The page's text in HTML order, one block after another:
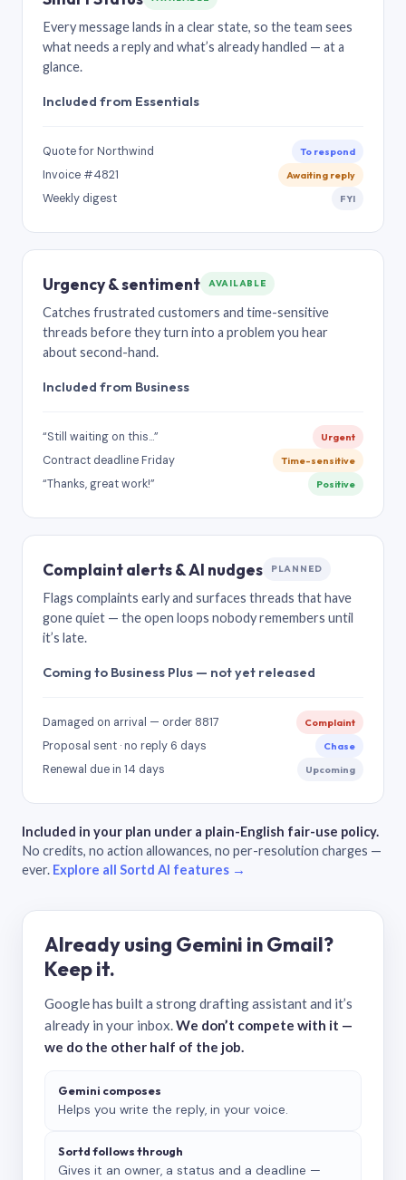
Every message lands in a clear state, so the team sees
what needs a reply and what’s already handled — at a
glance.
Included from Essentials
Quote for Northwind To respond
Invoice #4821 Awaiting reply
Weekly digest FYI
Urgency & sentiment AVAILABLE
Catches frustrated customers and time-sensitive
threads before they turn into a problem you hear
about second-hand.
Included from Business
“Still waiting on this…” Urgent
Contract deadline Friday Time-sensitive
“Thanks, great work!” Positive
Complaint alerts & AI nudges PLANNED
Flags complaints early and surfaces threads that have
gone quiet — the open loops nobody remembers until
it’s late.
Coming to Business Plus — not yet released
Damaged on arrival — order 8817 Complaint
Proposal sent · no reply 6 days Chase
Renewal due in 14 days Upcoming
Included in your plan under a plain-English fair-use policy.
No credits, no action allowances, no per-resolution charges —
ever. Explore all Sortd AI features →
Already using Gemini in Gmail?
Keep it.
Google has built a strong drafting assistant and it’s
already in your inbox.We don’t compete with it —
we do the other half of the job.
Gemini composes
Helps you write the reply, in your voice.
Sortd follows through
Gives it an owner, a status and a deadline —